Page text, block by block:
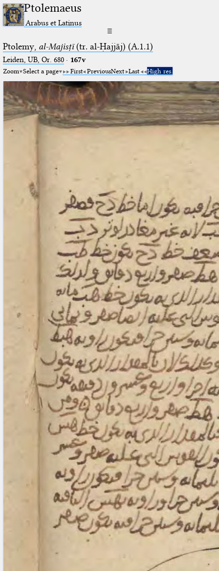
Ptolemaeus
Arabus et Latinus
☰
Ptolemy, al-Majisṭī(tr. al-Ḥajjāj) (A.1.1)
Leiden, UB, Or. 680· 167v
Zoom Select a page First PreviousNext Last High res.